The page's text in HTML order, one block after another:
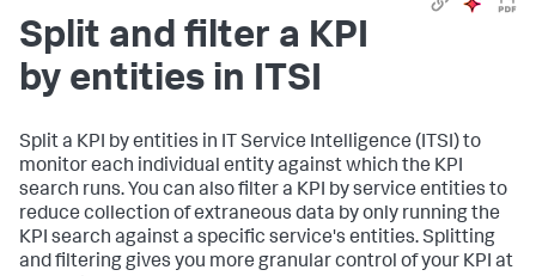
Split and filter a KPI
by entities in ITSI
Split a KPI by entities in IT Service Intelligence (ITSI) to
monitor each individual entity against which the KPI
search runs. You can also filter a KPI by service entities to
reduce collection of extraneous data by only running the
KPI search against a specific service's entities. Splitting
and filtering gives you more granular control of your KPI at